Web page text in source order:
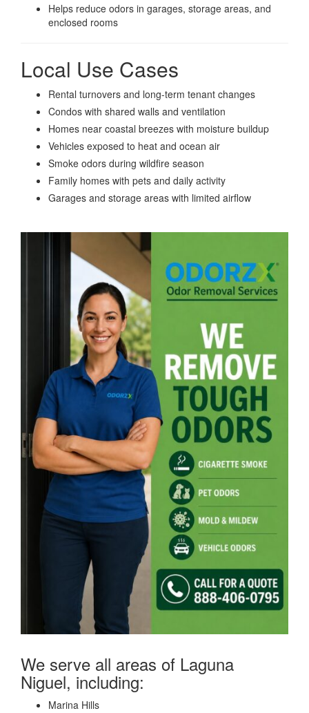
Helps reduce odors in garages, storage areas, and
enclosed rooms
Local Use Cases
Rental turnovers and long-term tenant changes
Condos with shared walls and ventilation
Homes near coastal breezes with moisture buildup
Vehicles exposed to heat and ocean air
Smoke odors during wildfire season
Family homes with pets and daily activity
Garages and storage areas with limited airflow
We serve all areas of Laguna
Niguel, including:
Marina Hills